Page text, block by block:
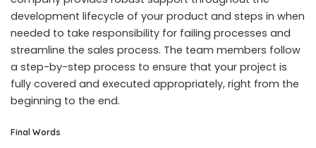
development lifecycle of your product and steps in when
needed to take responsibility for failing processes and
streamline the sales process. The team members follow
a step-by-step process to ensure that your project is
fully covered and executed appropriately, right from the
beginning to the end.
Final Words